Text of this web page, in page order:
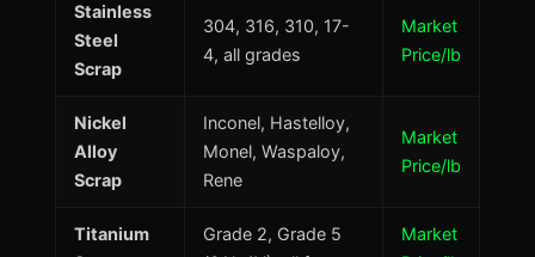
Stainless
Steel
Scrap
304, 316, 310, 17-
4, all grades
Market
Price/lb
Nickel
Alloy
Scrap
Inconel, Hastelloy,
Monel, Waspaloy,
Rene
Market
Price/lb
Titanium
Grade 2, Grade 5
Market